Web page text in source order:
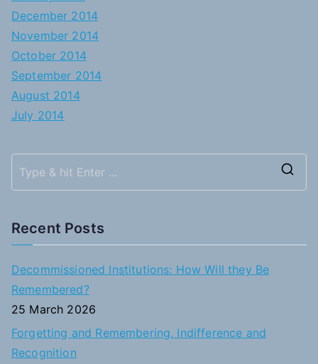
December 2014
November 2014
October 2014
September 2014
August 2014
July 2014
Recent Posts
Decommissioned Institutions: How Will they Be
Remembered?
25 March 2026
Forgetting and Remembering, Indifference and
Recognition